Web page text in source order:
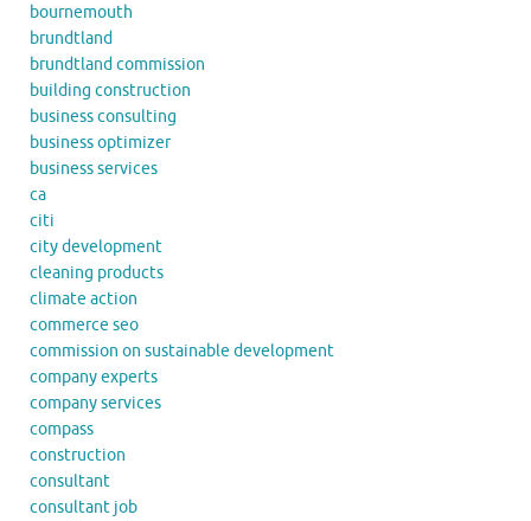
bournemouth
brundtland
brundtland commission
building construction
business consulting
business optimizer
business services
ca
citi
city development
cleaning products
climate action
commerce seo
commission on sustainable development
company experts
company services
compass
construction
consultant
consultant job